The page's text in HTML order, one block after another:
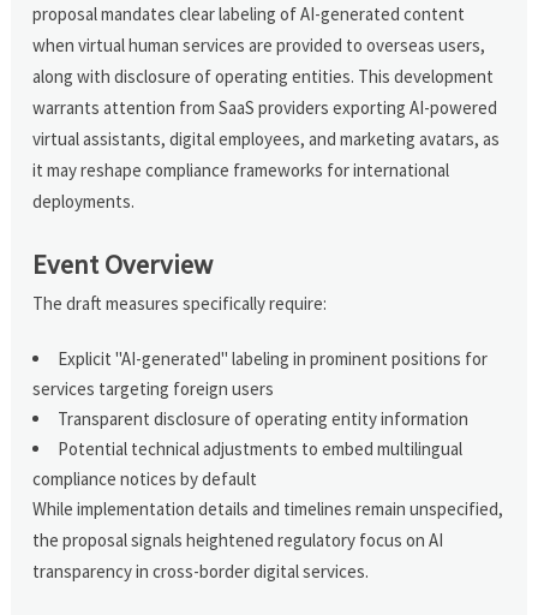
proposal mandates clear labeling of AI-generated content
when virtual human services are provided to overseas users,
along with disclosure of operating entities. This development
warrants attention from SaaS providers exporting AI-powered
virtual assistants, digital employees, and marketing avatars, as
it may reshape compliance frameworks for international
deployments.
Event Overview
The draft measures specifically require:
Explicit "AI-generated" labeling in prominent positions for
services targeting foreign users
Transparent disclosure of operating entity information
Potential technical adjustments to embed multilingual
compliance notices by default
While implementation details and timelines remain unspecified,
the proposal signals heightened regulatory focus on AI
transparency in cross-border digital services.